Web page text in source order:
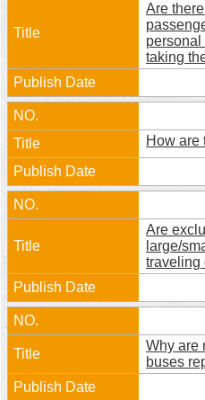
Are
personal
taking
How are
Are
large/
traveling
Why are
buses